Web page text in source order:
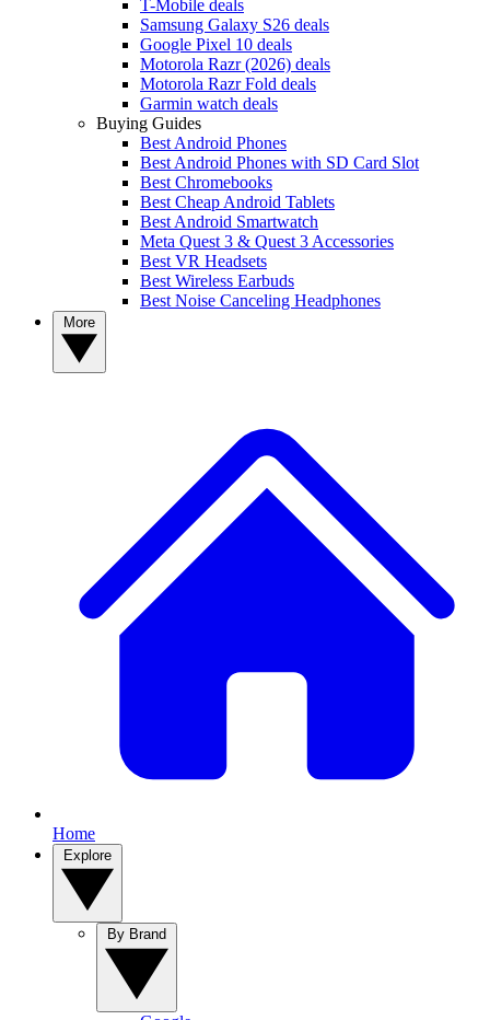
T-Mobile deals
Samsung Galaxy S26 deals
Google Pixel 10 deals
Motorola Razr (2026) deals
Motorola Razr Fold deals
Garmin watch deals
Buying Guides
Best Android Phones
Best Android Phones with SD Card Slot
Best Chromebooks
Best Cheap Android Tablets
Best Android Smartwatch
Meta Quest 3 & Quest 3 Accessories
Best VR Headsets
Best Wireless Earbuds
Best Noise Canceling Headphones
Home